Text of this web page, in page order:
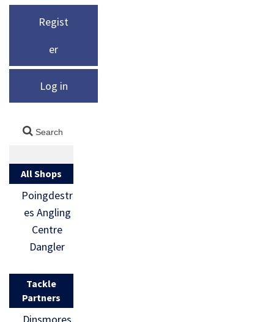
Regist
er
Log in
All Shops
Poingdestr
es Angling
Centre
Dangler
Tackle
Partners
Dinsmores